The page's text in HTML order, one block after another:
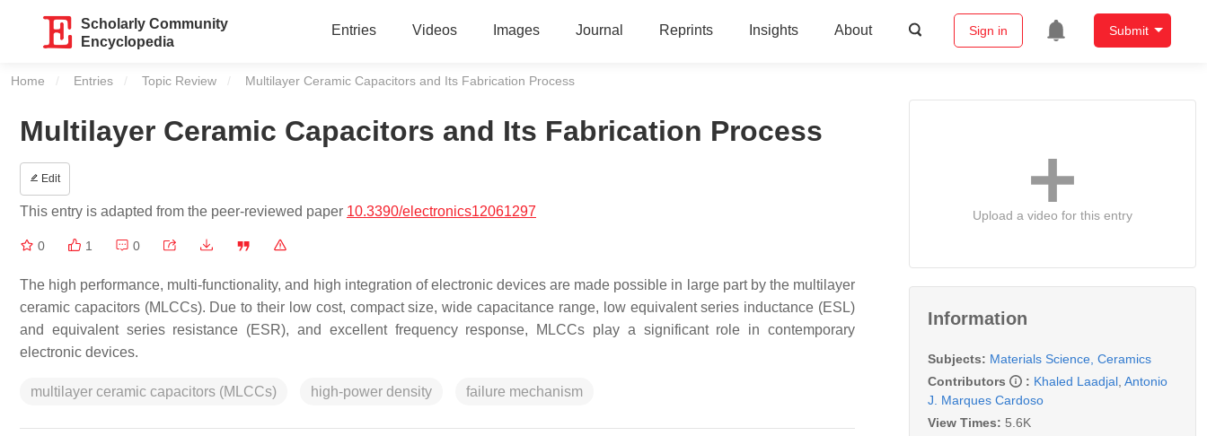
Scholarly Community
Encyclopedia
Entries Videos Images Journal Reprints Insights About Sign in Submit
Home Entries Topic Review Current:
Multilayer Ceramic Capacitors and Its Fabrication Process
Multilayer Ceramic Capacitors and Its Fabrication Process
Edit
This entry is adapted from the peer-reviewed paper 10.3390/electronics12061297
0 1 0
The high performance, multi-functionality, and high integration of electronic devices are made possible in large part by the multilayer
ceramic capacitors (MLCCs). Due to their low cost, compact size, wide capacitance range, low equivalent series inductance (ESL)
and equivalent series resistance (ESR), and excellent frequency response, MLCCs play a significant role in contemporary
electronic devices.
multilayer ceramic capacitors (MLCCs) high-power density failure mechanism
Upload a video for this entry
Information
Subjects: Materials Science, Ceramics
Contributors
: Khaled Laadjal Antonio
J. Marques Cardoso
View Times: 5.6K